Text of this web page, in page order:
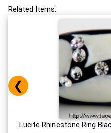
Related Items:
Lucite Rhinestone Ring
❮